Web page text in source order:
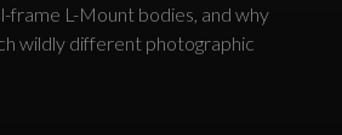
frame L-Mount bodies, and why
wildly different photographic